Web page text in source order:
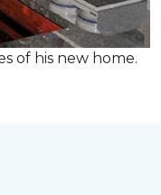
of his new home.